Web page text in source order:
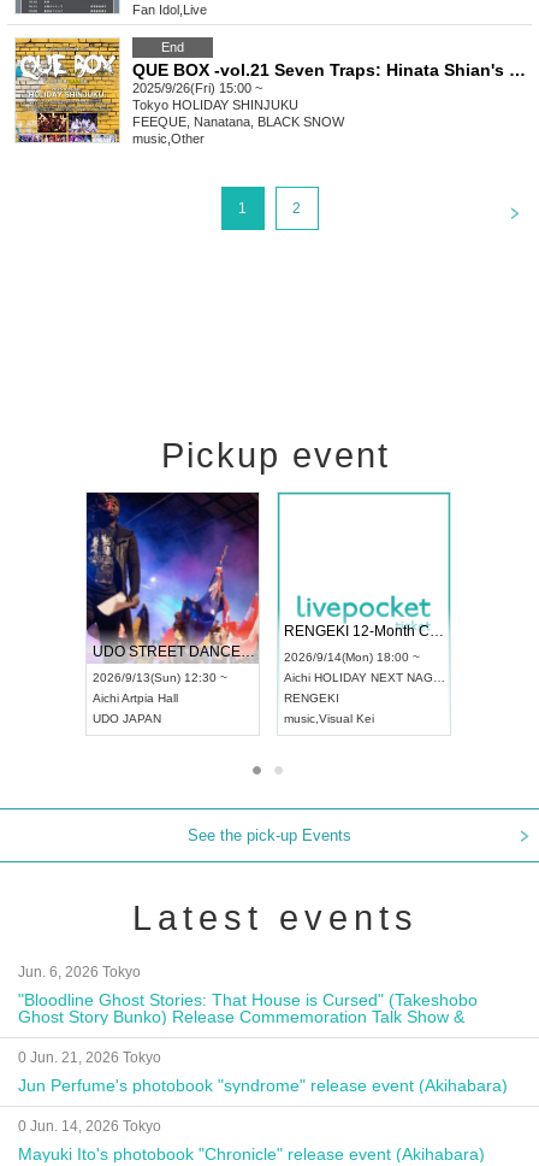
Fan Idol Live
End
QUE BOX -vol.21 Seven Traps: Hinata Shian's Birthday-
2025/9/26(Fri) 15:00 ~
Tokyo HOLIDAY SHINJUKU
FEEQUE, Nanatana, BLACK SNOW
music Other
1 2
Pickup event
UDO STREET DANCE WORLD CHAMPIONSHIP JAPAN 2026
2026/9/13(Sun) 12:30 ~
AichiArtpia Hall
UDO JAPAN
RENGEKI 12-Month Consecutive ONE MAN TOUR "Seisei Ruten" -Sep. Edition -
2026/9/14(Mon) 18:00 ~
Aichi HOLIDAY NEXT NAGOYA
RENGEKI
music Visual Kei
See the pick-up Events
Latest events
Jun. 6, 2026 Tokyo
"Bloodline Ghost Stories: That House is Cursed" (Takeshobo
Ghost Story Bunko) Release Commemoration Talk Show &
Autograph Session
0 Jun. 21, 2026 Tokyo
Jun Perfume's photobook "syndrome" release event (Akihabara)
0 Jun. 14, 2026 Tokyo
Mayuki Ito's photobook "Chronicle" release event (Akihabara)